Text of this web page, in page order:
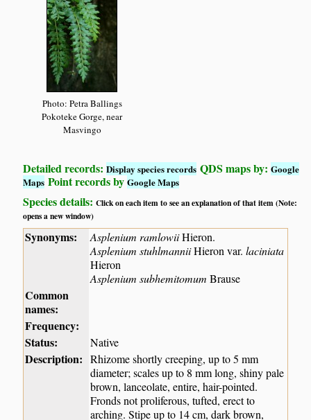
Photo: Petra Ballings
Pokoteke Gorge, near
Masvingo
Detailed records:Display species records QDS maps by:Google
Maps Point records byGoogle Maps
Species details:Click on each item to see an explanation of that item (Note:
opens a new window)
Synonyms: Asplenium ramlowiiHieron.
Asplenium stuhlmanniiHieron var.laciniata
Hieron
Asplenium subhemitomum Brause
Common
names:
Frequency:
Status:
Native
Description: Rhizome shortly creeping, up to 5 mm
diameter; scales up to 8 mm long, shiny pale
brown, lanceolate, entire, hair-pointed.
Fronds not proliferous, tufted, erect to
arching. Stipe up to 14 cm, dark brown,